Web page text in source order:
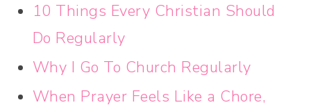
10 Things Every Christian Should
Do Regularly
Why I Go To Church Regularly
When Prayer Feels Like a Chore,